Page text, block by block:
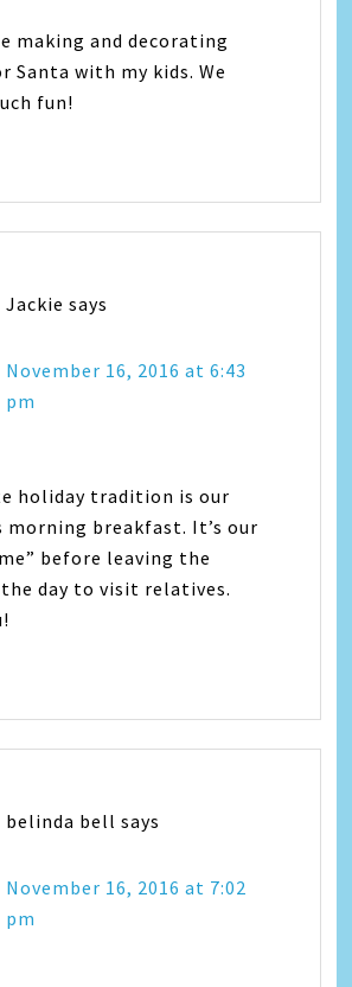
making and decorating
Santa with my kids. We
fun!
Jackie says
November 16, 2016 at 6:43
pm
holiday tradition is our
morning breakfast. It’s our
before leaving the
day to visit relatives.
belinda bell says
November 16, 2016 at 7:02
pm